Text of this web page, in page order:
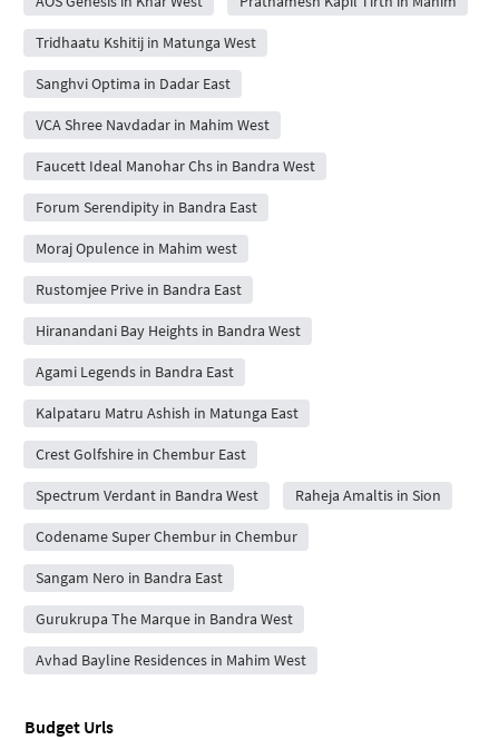
Tridhaatu Kshitij in Matunga West
Sanghvi Optima in Dadar East
VCA Shree Navdadar in Mahim West
Faucett Ideal Manohar Chs in Bandra West
Forum Serendipity in Bandra East
Moraj Opulence in Mahim west
Rustomjee Prive in Bandra East
Hiranandani Bay Heights in Bandra West
Agami Legends in Bandra East
Kalpataru Matru Ashish in Matunga East
Crest Golfshire in Chembur East
Spectrum Verdant in Bandra West Raheja Amaltis in Sion
Codename Super Chembur in Chembur
Sangam Nero in Bandra East
Gurukrupa The Marque in Bandra West
Avhad Bayline Residences in Mahim West
Budget Urls